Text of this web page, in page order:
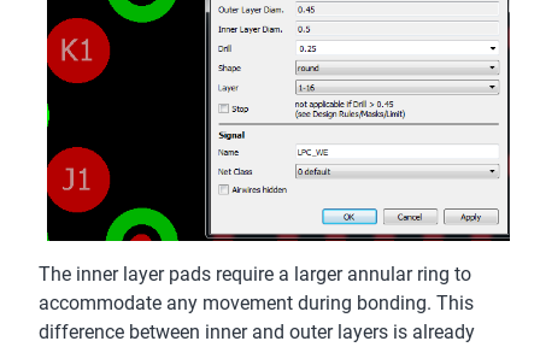
The inner layer pads require a larger annular ring to
accommodate any movement during bonding. This
difference between inner and outer layers is already